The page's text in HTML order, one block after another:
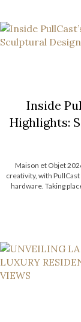
Inside
Highlights:
Maison et Objet
creativity, with
hardware. Taking